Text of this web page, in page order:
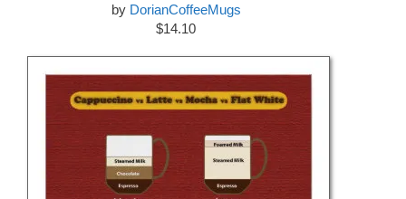
by DorianCoffeeMugs
$14.10